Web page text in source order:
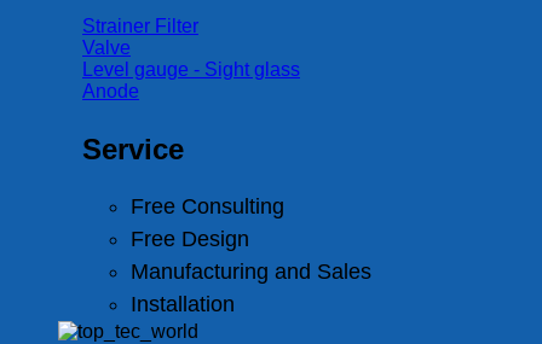
Strainer Filter
Valve
Level gauge - Sight glass
Anode
Service
Free Consulting
Free Design
Manufacturing and Sales
Installation